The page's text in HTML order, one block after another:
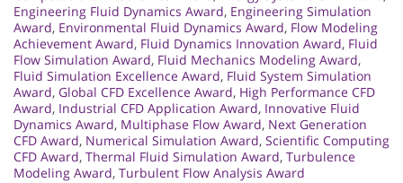
Engineering Fluid Dynamics Award, Engineering Simulation
Award, Environmental Fluid Dynamics Award, Flow Modeling
Achievement Award, Fluid Dynamics Innovation Award, Fluid
Flow Simulation Award, Fluid Mechanics Modeling Award,
Fluid Simulation Excellence Award, Fluid System Simulation
Award, Global CFD Excellence Award, High Performance CFD
Award, Industrial CFD Application Award, Innovative Fluid
Dynamics Award, Multiphase Flow Award, Next Generation
CFD Award, Numerical Simulation Award, Scientific Computing
CFD Award, Thermal Fluid Simulation Award, Turbulence
Modeling Award, Turbulent Flow Analysis Award